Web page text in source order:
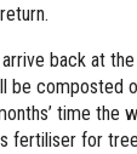
back at
be composted
time the
fertiliser for